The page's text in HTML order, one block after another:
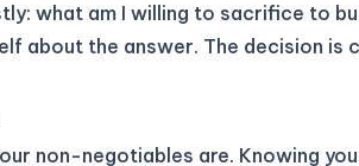
what am I willing to sacrifice to
about the answer. The decision is
non-negotiables are. Knowing